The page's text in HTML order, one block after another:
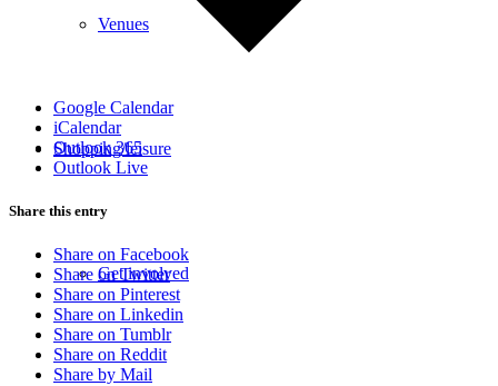
Venues
Shopping/leisure
Get involved
Google Calendar
iCalendar
Outlook 365
Outlook Live
Share this entry
Share on Facebook
Share on Twitter
Share on Pinterest
Share on Linkedin
Share on Tumblr
Share on Reddit
Share by Mail